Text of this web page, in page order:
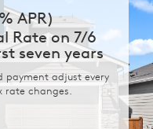
APR)
Rate on 7/6
seven years
payment adjust every
rate changes.